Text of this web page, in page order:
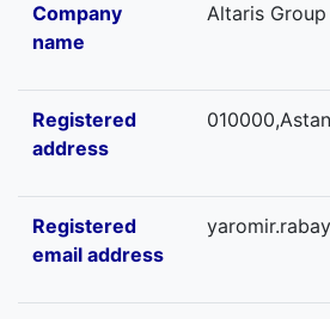
Company
name
Altaris
Registered
address
Registered
email address